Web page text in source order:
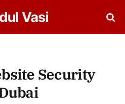
Vasi
Security